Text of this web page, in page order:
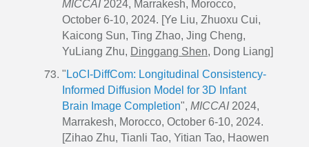
MICCAI2024, Marrakesh, Morocco,
October 6-10, 2024. [Ye Liu, Zhuoxu Cui,
Kaicong Sun, Ting Zhao, Jing Cheng,
YuLiang Zhu, Dinggang Shen, Dong Liang]
" LoCI-DiffCom: Longitudinal Consistency-
Informed Diffusion Model for 3D Infant
Brain Image Completion", MICCAI2024,
Marrakesh, Morocco, October 6-10, 2024.
[Zihao Zhu, Tianli Tao, Yitian Tao, Haowen